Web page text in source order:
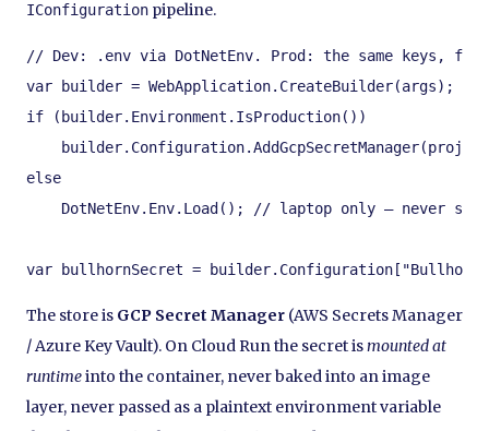
IConfiguration pipeline.
// Dev: .env via DotNetEnv. Prod: the same keys,
var builder = WebApplication.CreateBuilder(args);
if (builder.Environment.IsProduction())
else
DotNetEnv.Env.Load(); // laptop only — never
var bullhornSecret =
The store is GCP Secret Manager (AWS Secrets Manager
/ Azure Key Vault). On Cloud Run the secret ismounted at
runtimeinto the container, never baked into an image
layer, never passed as a plaintext environment variable